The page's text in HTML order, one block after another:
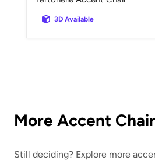
3D Available
More Accent
Still deciding? Explore more